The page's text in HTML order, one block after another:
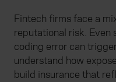
Fintech firms face a
reputational risk. Even
coding error can
understand how
build insurance that